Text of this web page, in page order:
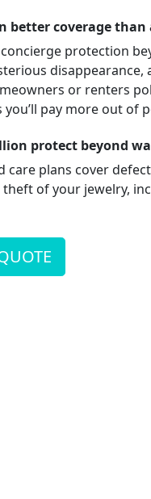
better coverage
protection
or renters
you’ll pay more out of
protect beyond
care plans cover
theft of your jewelry,